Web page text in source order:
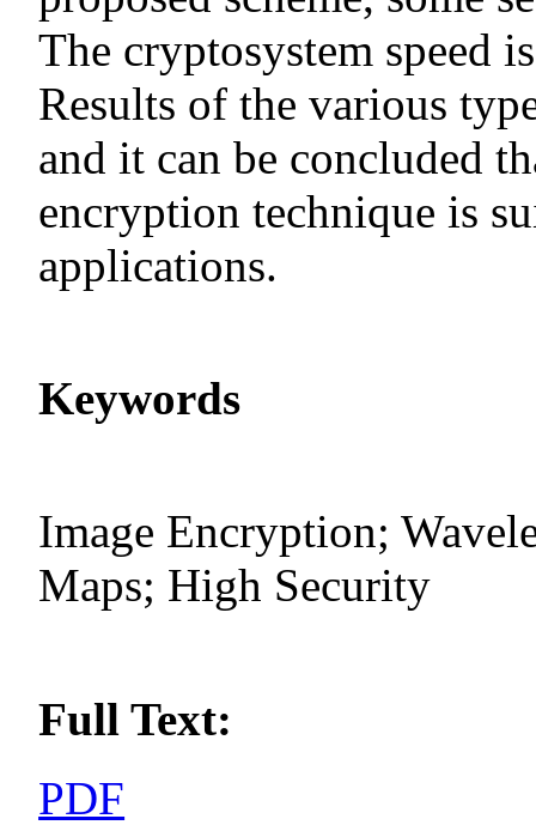
The cryptosystem speed
Results of the various
and it can be concluded
encryption technique is
applications.
Keywords
Image Encryption;
Maps; High Security
Full Text:
PDF